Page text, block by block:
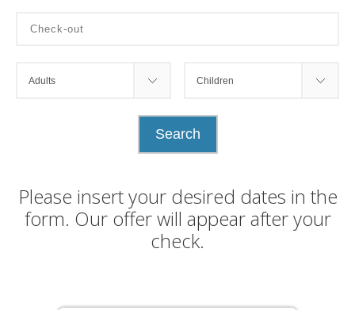
Please insert your desired dates in the
form. Our offer will appear after your
check.